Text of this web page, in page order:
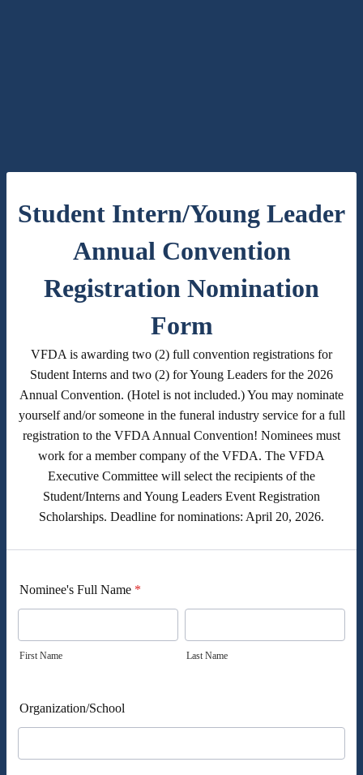
Student Intern/Young Leader
Annual Convention
Registration Nomination
Form
VFDA is awarding two (2) full convention registrations for
Student Interns and two (2) for Young Leaders for the 2026
Annual Convention. (Hotel is not included.) You may nominate
yourself and/or someone in the funeral industry service for a full
registration to the VFDA Annual Convention! Nominees must
work for a member company of the VFDA. The VFDA
Executive Committee will select the recipients of the
Student/Interns and Young Leaders Event Registration
Scholarships. Deadline for nominations: April 20, 2026.
Nominee's Full Name *
First Name Last Name
Organization/School